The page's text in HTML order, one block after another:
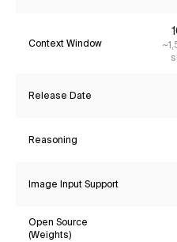
Context Window
Release Date
Reasoning
Image Input Support
Open Source
(Weights)